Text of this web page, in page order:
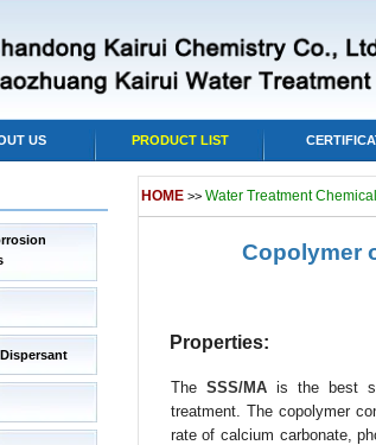
US PRODUCT LIST
HOME >> Water Treatment
Copolymer
Properties:
The SSS/MAis the best
treatment. The copolymer
rate of calcium carbonate,